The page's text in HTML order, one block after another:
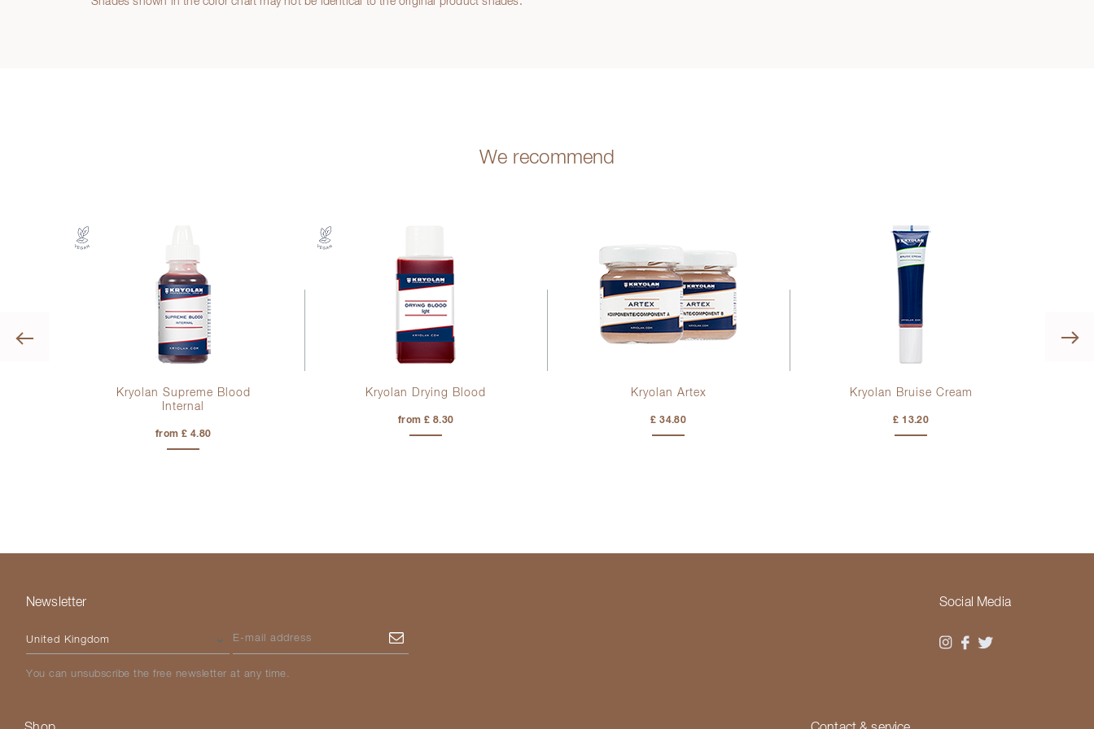
We recommend
Previous
Kryolan Supreme Blood
Internal
from £ 4.80
Kryolan Drying Blood
from £ 8.30
Kryolan Artex
£ 34.80
Kryolan Bruise Cream
£ 13.20
Social Media
Newsletter
Please select your country
E-mail address
Subscribe
You can unsubscribe the free newsletter at any time.